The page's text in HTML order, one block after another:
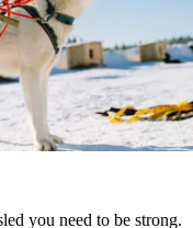
you need to be strong.